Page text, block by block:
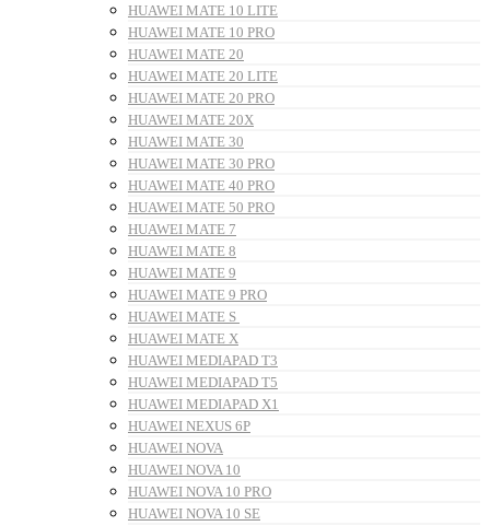
HUAWEI MATE 10 LITE
HUAWEI MATE 10 PRO
HUAWEI MATE 20
HUAWEI MATE 20 LITE
HUAWEI MATE 20 PRO
HUAWEI MATE 20X
HUAWEI MATE 30
HUAWEI MATE 30 PRO
HUAWEI MATE 40 PRO
HUAWEI MATE 50 PRO
HUAWEI MATE 7
HUAWEI MATE 8
HUAWEI MATE 9
HUAWEI MATE 9 PRO
HUAWEI MATE S
HUAWEI MATE X
HUAWEI MEDIAPAD T3
HUAWEI MEDIAPAD T5
HUAWEI MEDIAPAD X1
HUAWEI NEXUS 6P
HUAWEI NOVA
HUAWEI NOVA 10
HUAWEI NOVA 10 PRO
HUAWEI NOVA 10 SE